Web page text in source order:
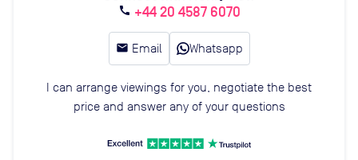
call +44 20 4587 6070
email Email Whatsapp
I can arrange viewings for you, negotiate the best
price and answer any of your questions